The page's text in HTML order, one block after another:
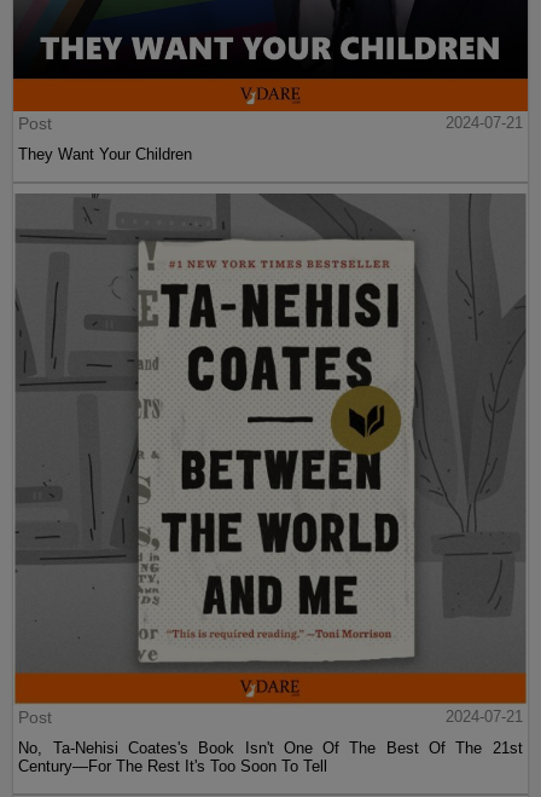
Post
2024-07-21
They Want Your Children
Post
2024-07-21
No, Ta-Nehisi Coates's Book Isn't One Of The Best Of The 21st
Century—For The Rest It's Too Soon To Tell